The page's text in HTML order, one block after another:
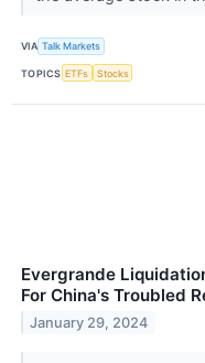
VIA Talk Markets
TOPICS ETFs Stocks
Evergrande
For China's Troubled
January 29, 2024